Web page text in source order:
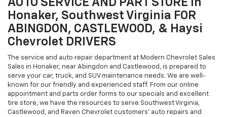
AUTO SERVICE AND PART STORE In
Honaker, Southwest Virginia FOR
ABINGDON, CASTLEWOOD, & Haysi
Chevrolet DRIVERS
The service and auto repair department at Modern Chevrolet Sales
Sales in Honaker, near Abingdon and Castlewood, is prepared to
serve your car, truck, and SUV maintenance needs. We are well-
known for our friendly and experienced staff. From our online
appointment and parts order forms to our specials and excellent
tire store, we have the resources to serve Southwest Virginia,
Castlewood, and Raven Chevrolet customers’ auto repairs and